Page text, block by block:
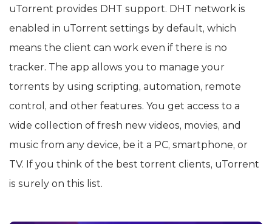
uTorrent provides DHT support. DHT network is
enabled in uTorrent settings by default, which
means the client can work even if there is no
tracker. The app allows you to manage your
torrents by using scripting, automation, remote
control, and other features. You get access to a
wide collection of fresh new videos, movies, and
music from any device, be it a PC, smartphone, or
TV. If you think of the best torrent clients, uTorrent
is surely on this list.